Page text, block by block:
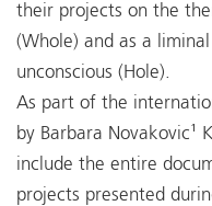
their projects on the
(Whole) and as a
unconscious (Hole).
As part of the
by Barbara Novakovic¹
include the entire
projects presented